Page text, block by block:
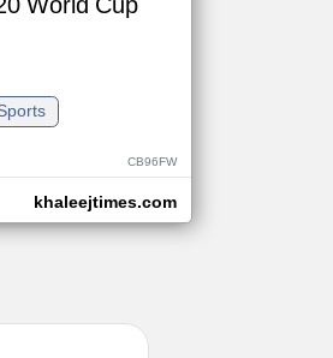
CB96FW
khaleejtimes.com